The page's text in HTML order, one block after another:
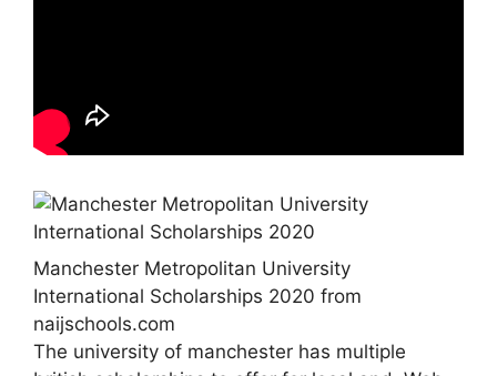
Manchester Metropolitan University
International Scholarships 2020 from
naijschools.com
The university of manchester has multiple